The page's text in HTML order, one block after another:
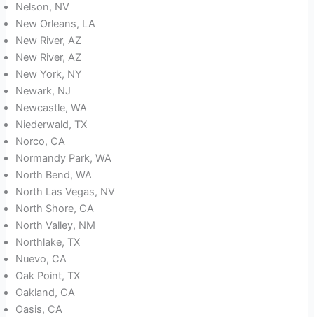
Nelson, NV
New Orleans, LA
New River, AZ
New River, AZ
New York, NY
Newark, NJ
Newcastle, WA
Niederwald, TX
Norco, CA
Normandy Park, WA
North Bend, WA
North Las Vegas, NV
North Shore, CA
North Valley, NM
Northlake, TX
Nuevo, CA
Oak Point, TX
Oakland, CA
Oasis, CA